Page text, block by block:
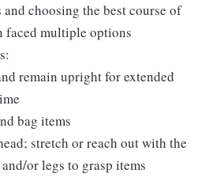
choosing the best course of
faced multiple options
remain upright for extended
bag items
stretch or reach out with the
or legs to grasp items